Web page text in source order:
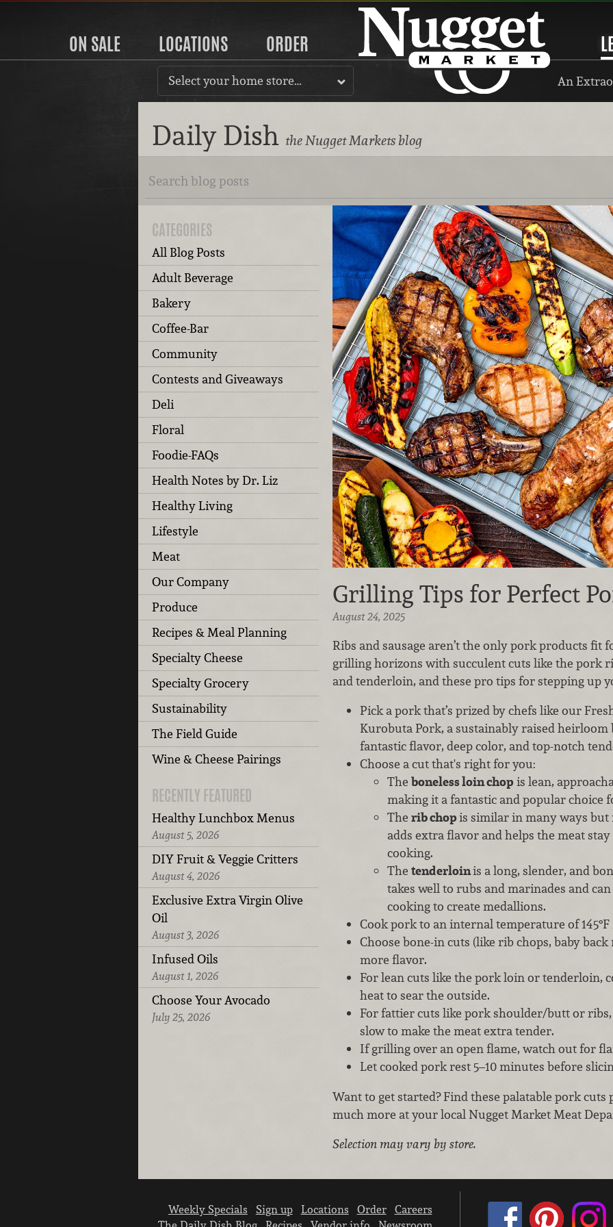
ON SALE LOCATIONS ORDER
Select your home store… An
Daily Dish the Nugget Markets blog
CATEGORIES
All Blog Posts
Adult Beverage
Bakery
Coffee-Bar
Community
Contests and Giveaways
Deli
Floral
Foodie-FAQs
Health Notes by Dr. Liz
Healthy Living
Lifestyle
Meat
Our Company
Produce
Recipes & Meal Planning
Specialty Cheese
Specialty Grocery
Sustainability
The Field Guide
Wine & Cheese Pairings
RECENTLY FEATURED
Healthy Lunchbox Menus
August 5, 2026
DIY Fruit & Veggie Critters
August 4, 2026
Exclusive Extra Virgin Olive
Oil
August 3, 2026
Infused Oils
August 1, 2026
Choose Your Avocado
July 25, 2026
Grilling Tips for Perfect
August 24, 2025
Ribs and sausage aren’t the only pork products fit
grilling horizons with succulent cuts like the pork
and tenderloin, and these pro tips for stepping up
Pick a pork that’s prized by chefs like our
Kurobuta Pork, a sustainably raised
fantastic flavor, deep color, and top-notch
Choose a cut that's right for you:
The boneless loin chopis lean,
making it a fantastic and popular choice
The rib chopis similar in many ways
adds extra flavor and helps the meat
cooking.
The tenderloinis a long, slender, and
takes well to rubs and marinades and
cooking to create medallions.
Cook pork to an internal temperature of
Choose bone-in cuts (like rib chops, baby
more flavor.
For lean cuts like the pork loin or tenderloin,
heat to sear the outside.
For fattier cuts like pork shoulder/butt or
slow to make the meat extra tender.
If grilling over an open flame, watch out for
Let cooked pork rest 5–10 minutes before
Want to get started? Find these palatable pork cuts
much more at your local Nugget Market Meat
Selection may vary by store.
Weekly Specials Sign up Locations Order
Careers